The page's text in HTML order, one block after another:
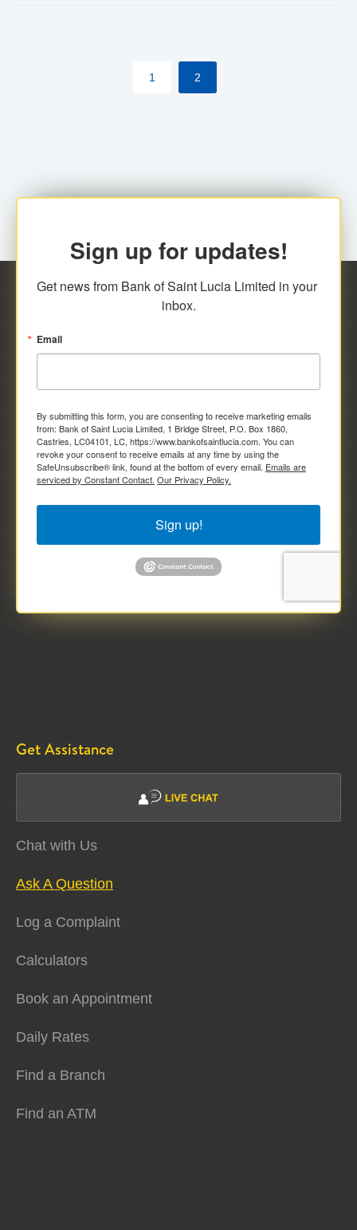
their respective jurisdictions. Therefore, all
transactions, irrespective of the amount and medium
1 2
Sign up for updates!
Get news from Bank of Saint Lucia Limited in your
inbox.
Email
By submitting this form, you are consenting to receive marketing emails
from: Bank of Saint Lucia Limited, 1 Bridge Street, P.O. Box 1860,
Castries, LC04101, LC, https://www.bankofsaintlucia.com. You can
revoke your consent to receive emails at any time by using the
SafeUnsubscribe® link, found at the bottom of every email. Emails are
serviced by Constant Contact. Our Privacy Policy.
Sign up!
Get Assistance
Chat with Us
Ask A Question
Log a Complaint
Calculators
Book an Appointment
Daily Rates
Find a Branch
Find an ATM